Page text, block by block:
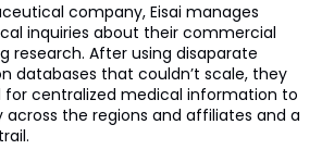
company, Eisai manages
inquiries about their commercial
research. After using disaparate
databases that couldn’t scale, they
centralized medical information to
the regions and affiliates and a